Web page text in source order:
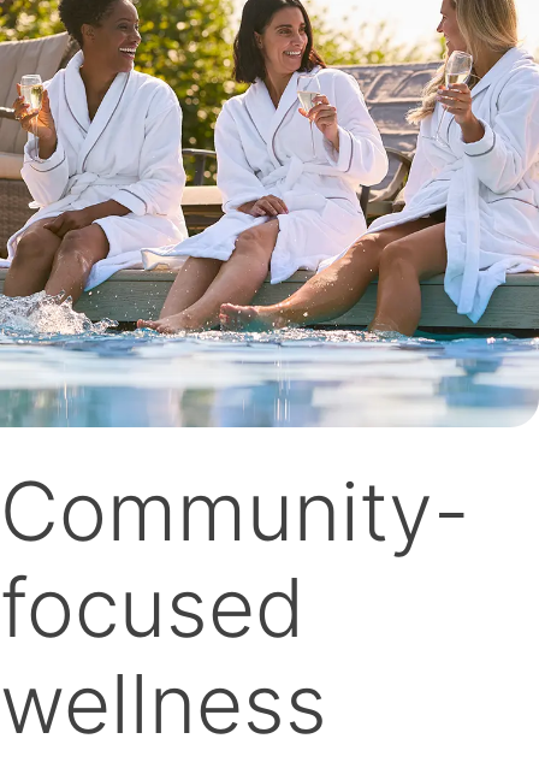
Community-
focused
wellness